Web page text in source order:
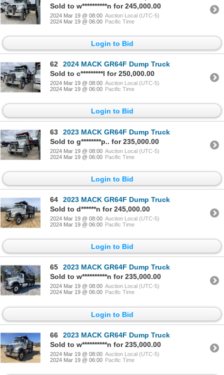
Sold to w**********n for 245,000.00
2024 Mar 19 @ 08:00 Auction Local (UTC-5)
2024 Mar 19 @ 06:00 Pacific Time
Login to Bid
62
2024 MACK GR64F Dump Truck
Sold to c*********l for 250,000.00
2024 Mar 19 @ 08:00 Auction Local (UTC-5)
2024 Mar 19 @ 06:00 Pacific Time
Login to Bid
63
2023 MACK GR64F Dump Truck
Sold to g********p.. for 235,000.00
2024 Mar 19 @ 08:00 Auction Local (UTC-5)
2024 Mar 19 @ 06:00 Pacific Time
Login to Bid
64
2023 MACK GR64F Dump Truck
Sold to d******n for 245,000.00
2024 Mar 19 @ 08:00 Auction Local (UTC-5)
2024 Mar 19 @ 06:00 Pacific Time
Login to Bid
65
2023 MACK GR64F Dump Truck
Sold to w**********n for 235,000.00
2024 Mar 19 @ 08:00 Auction Local (UTC-5)
2024 Mar 19 @ 06:00 Pacific Time
Login to Bid
66
2023 MACK GR64F Dump Truck
Sold to w**********n for 235,000.00
2024 Mar 19 @ 08:00 Auction Local (UTC-5)
2024 Mar 19 @ 06:00 Pacific Time